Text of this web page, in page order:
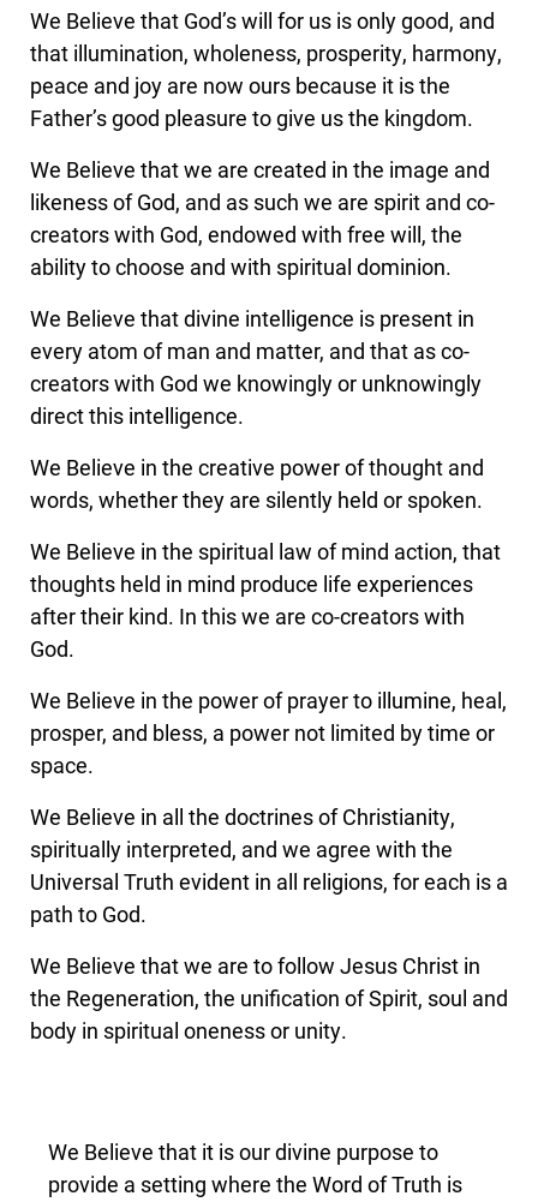
We Believe that God’s will for us is only good, and
that illumination, wholeness, prosperity, harmony,
peace and joy are now ours because it is the
Father’s good pleasure to give us the kingdom.
We Believe that we are created in the image and
likeness of God, and as such we are spirit and co-
creators with God, endowed with free will, the
ability to choose and with spiritual dominion.
We Believe that divine intelligence is present in
every atom of man and matter, and that as co-
creators with God we knowingly or unknowingly
direct this intelligence.
We Believe in the creative power of thought and
words, whether they are silently held or spoken.
We Believe in the spiritual law of mind action, that
thoughts held in mind produce life experiences
after their kind. In this we are co-creators with
God.
We Believe in the power of prayer to illumine, heal,
prosper, and bless, a power not limited by time or
space.
We Believe in all the doctrines of Christianity,
spiritually interpreted, and we agree with the
Universal Truth evident in all religions, for each is a
path to God.
We Believe that we are to follow Jesus Christ in
the Regeneration, the unification of Spirit, soul and
body in spiritual oneness or unity.
We Believe that it is our divine purpose to
provide a setting where the Word of Truth is